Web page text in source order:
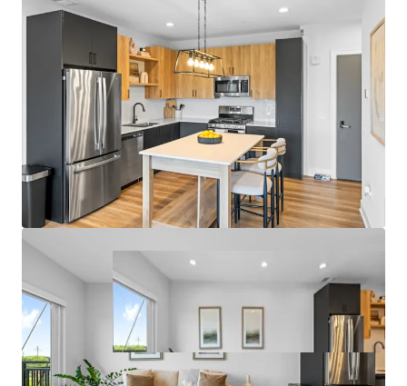
Fantastic Submarket Fundamentals
- 7.3% 3-Year Historical Average Annual Rent Growth
- 95.9% 3-Year Projected Average Occupancy
- Only One Property Under Construction within 5 Miles